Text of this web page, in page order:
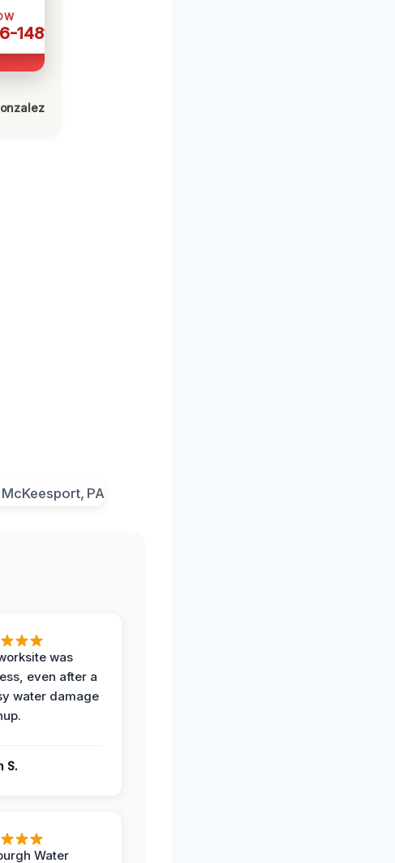
1481
was
even after a
water damage
S.
Water